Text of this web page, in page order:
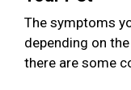
The symptoms
depending on
there are some